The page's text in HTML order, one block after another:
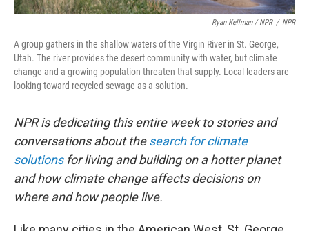
Ryan Kellman / NPR / NPR
A group gathers in the shallow waters of the Virgin River in St. George,
Utah. The river provides the desert community with water, but climate
change and a growing population threaten that supply. Local leaders are
looking toward recycled sewage as a solution.
NPR is dedicating this entire week to stories and
conversations about thesearch for climate
solutionsfor living and building on a hotter planet
and how climate change affects decisions on
where and how people live.